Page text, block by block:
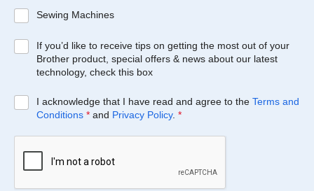
Sewing Machines
If you’d like to receive tips on getting the most out of your
Brother product, special offers & news about our latest
technology, check this box
I acknowledge that I have read and agree to the Terms and
Conditions * and Privacy Policy. *